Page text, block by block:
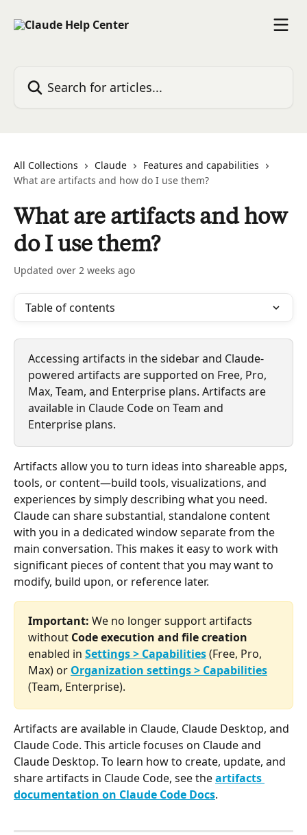
All Collections Claude
Features and capabilities
What are artifacts and how do I use them?
What are artifacts and how
do I use them?
Updated over 2 weeks ago
Table of contents
Accessing artifacts in the sidebar and Claude-
powered artifacts are supported on Free, Pro,
Max, Team, and Enterprise plans. Artifacts are
available in Claude Code on Team and
Enterprise plans.
Artifacts allow you to turn ideas into shareable apps,
tools, or content—build tools, visualizations, and
experiences by simply describing what you need.
Claude can share substantial, standalone content
with you in a dedicated window separate from the
main conversation. This makes it easy to work with
significant pieces of content that you may want to
modify, build upon, or reference later.
Important: We no longer support artifacts
without Code execution and file creation
enabled in Settings > Capabilities (Free, Pro,
Max) or Organization settings > Capabilities
(Team, Enterprise).
Artifacts are available in Claude, Claude Desktop, and
Claude Code. This article focuses on Claude and
Claude Desktop. To learn how to create, update, and
share artifacts in Claude Code, see the artifacts
documentation on Claude Code Docs.